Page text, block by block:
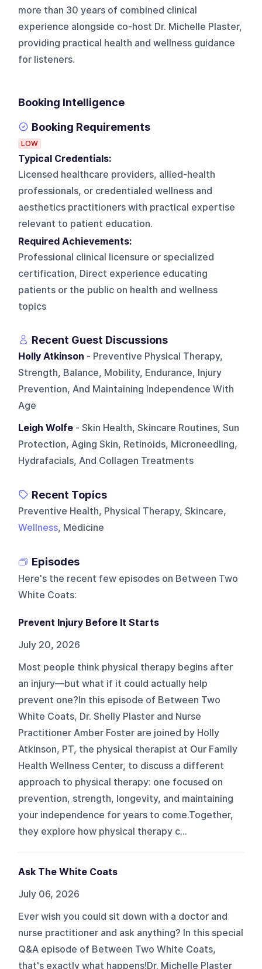
more than 30 years of combined clinical
experience alongside co-host Dr. Michelle Plaster,
providing practical health and wellness guidance
for listeners.
Booking Intelligence
Booking Requirements
LOW
Typical Credentials:
Licensed healthcare providers, allied-health
professionals, or credentialed wellness and
aesthetics practitioners with practical expertise
relevant to patient education.
Required Achievements:
Professional clinical licensure or specialized
certification, Direct experience educating
patients or the public on health and wellness
topics
Recent Guest Discussions
Holly Atkinson - Preventive Physical Therapy,
Strength, Balance, Mobility, Endurance, Injury
Prevention, And Maintaining Independence With
Age
Leigh Wolfe - Skin Health, Skincare Routines, Sun
Protection, Aging Skin, Retinoids, Microneedling,
Hydrafacials, And Collagen Treatments
Recent Topics
Preventive Health, Physical Therapy, Skincare,
Wellness, Medicine
Episodes
Here's the recent few episodes on Between Two
White Coats:
Prevent Injury Before It Starts
July 20, 2026
Most people think physical therapy begins after
an injury—but what if it could actually help
prevent one?In this episode of Between Two
White Coats, Dr. Shelly Plaster and Nurse
Practitioner Amber Foster are joined by Holly
Atkinson, PT, the physical therapist at Our Family
Health Wellness Center, to discuss a different
approach to physical therapy: one focused on
prevention, strength, longevity, and maintaining
your independence for years to come.Together,
they explore how physical therapy c...
Ask The White Coats
July 06, 2026
Ever wish you could sit down with a doctor and
nurse practitioner and ask anything? In this special
Q&A episode of Between Two White Coats,
that's exactly what happens!Dr. Michelle Plaster